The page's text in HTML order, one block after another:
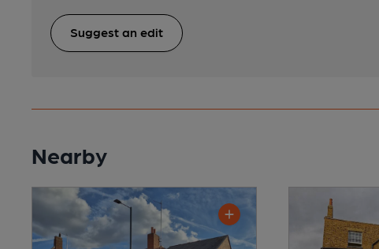
Suggest an edit
Nearby